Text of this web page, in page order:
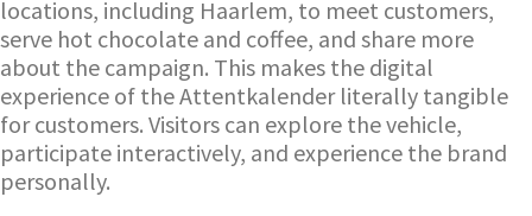
locations, including Haarlem, to meet customers,
serve hot chocolate and coffee, and share more
about the campaign. This makes the digital
experience of the Attentkalender literally tangible
for customers. Visitors can explore the vehicle,
participate interactively, and experience the brand
personally.